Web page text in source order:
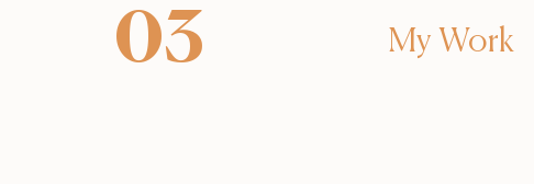
03 My Work